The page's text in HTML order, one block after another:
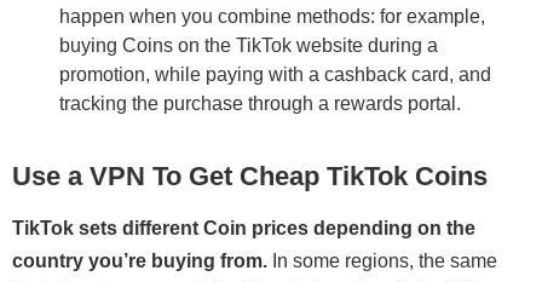
happen when you combine methods: for example,
buying Coins on the TikTok website during a
promotion, while paying with a cashback card, and
tracking the purchase through a rewards portal.
Use a VPN To Get Cheap TikTok Coins
TikTok sets different Coin prices depending on the
country you’re buying from. In some regions, the same